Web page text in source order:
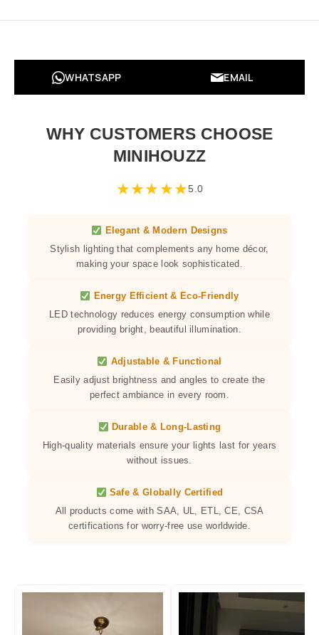
WHATSAPP EMAIL
WHY CUSTOMERS CHOOSE
MINIHOUZZ
★★★★★5.0
Elegant & Modern Designs
Stylish lighting that complements any home décor,
making your space look sophisticated.
Energy Efficient & Eco-Friendly
LED technology reduces energy consumption while
providing bright, beautiful illumination.
Adjustable & Functional
Easily adjust brightness and angles to create the
perfect ambiance in every room.
Durable & Long-Lasting
High-quality materials ensure your lights last for years
without issues.
Safe & Globally Certified
All products come with SAA, UL, ETL, CE, CSA
certifications for worry-free use worldwide.